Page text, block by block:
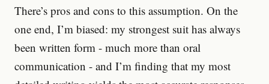
There’s pros and cons to this assumption. On the
one end, I’m biased: my strongest suit has always
been written form - much more than oral
communication - and I’m finding that my most